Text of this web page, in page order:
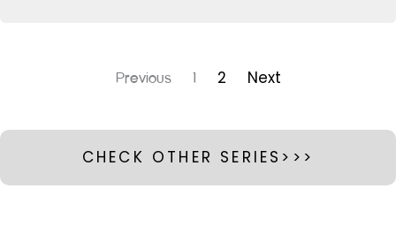
Previous 1 2 Next
CHECK OTHER SERIES>>>